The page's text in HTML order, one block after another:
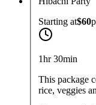
Starting at$60
1hr 30min
This package
rice, veggies